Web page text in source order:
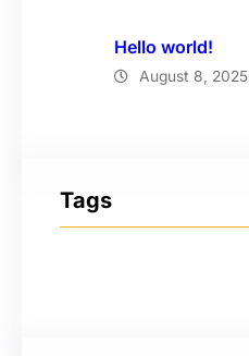
Hello world!
August 8, 2025
Tags